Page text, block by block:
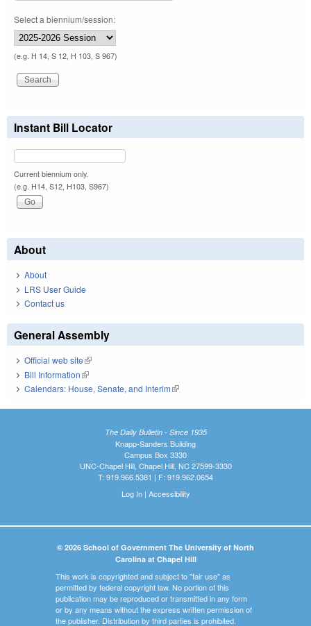
Select a biennium/session:
(e.g. H 14, S 12, H 103, S 967)
Instant Bill Locator
Current biennium only.
(e.g. H14, S12, H103, S967)
About
About
LRS User Guide
Contact us
General Assembly
Official web site(link is external)
Bill Information(link is external)
Calendars: House, Senate, and Interim(link is external)
The Daily Bulletin - Since 1935
Knapp-Sanders Building
Campus Box 3330
UNC-Chapel Hill, Chapel Hill, NC 27599-3330
T: 919.966.5381 | F: 919.962.0654
Log In| Accessibility
© 2026 School of Government The University of North
Carolina at Chapel Hill
This work is copyrighted and subject to "fair use" as
permitted by federal copyright law. No portion of this
publication may be reproduced or transmitted in any form
or by any means without the express written permission of
the publisher. Distribution by third parties is prohibited.